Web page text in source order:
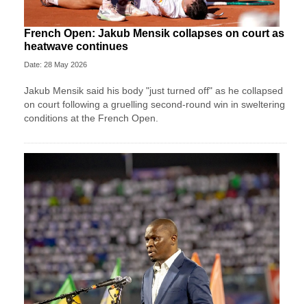
French Open: Jakub Mensik collapses on court as
heatwave continues
Date: 28 May 2026
Jakub Mensik said his body "just turned off" as he collapsed
on court following a gruelling second-round win in sweltering
conditions at the French Open.